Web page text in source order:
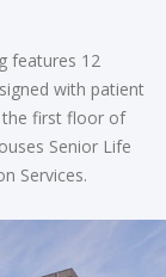
features 12
with patient
the first floor of
Senior Life
Services.